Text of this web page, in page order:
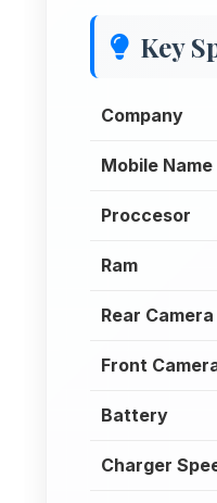
Key
Company
Mobile Name
Proccesor
Ram
Rear Camera
Front
Battery
Charger